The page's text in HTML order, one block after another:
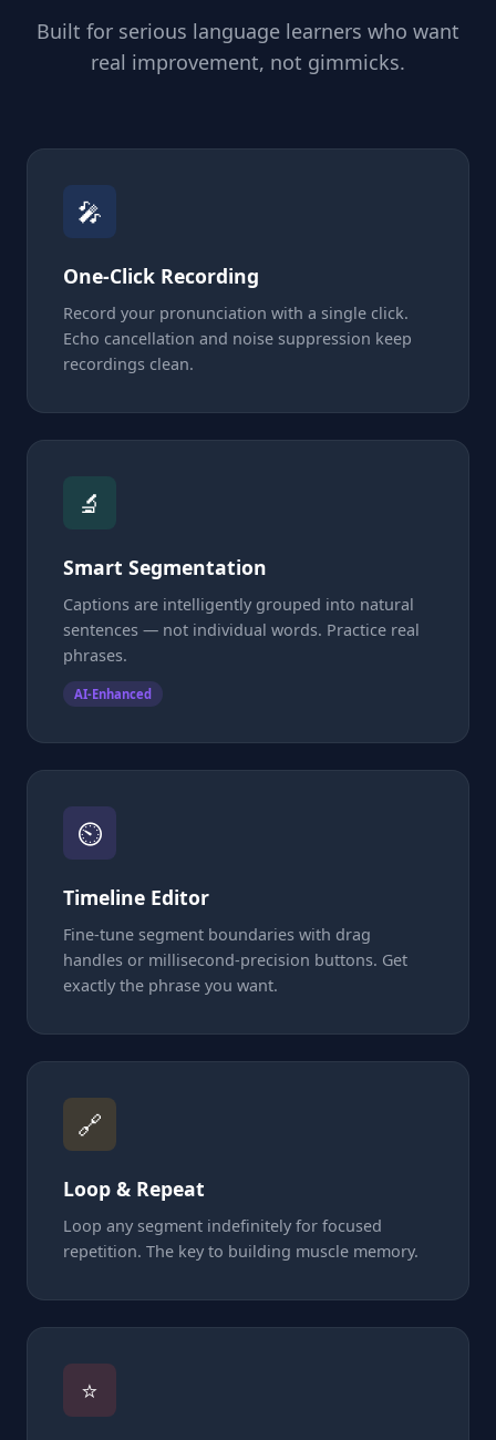
Built for serious language learners who want
real improvement, not gimmicks.
🎤
One-Click Recording
Record your pronunciation with a single click.
Echo cancellation and noise suppression keep
recordings clean.
🔬
Smart Segmentation
Captions are intelligently grouped into natural
sentences — not individual words. Practice real
phrases.
AI-Enhanced
⏲
Timeline Editor
Fine-tune segment boundaries with drag
handles or millisecond-precision buttons. Get
exactly the phrase you want.
🔗
Loop & Repeat
Loop any segment indefinitely for focused
repetition. The key to building muscle memory.
⭐